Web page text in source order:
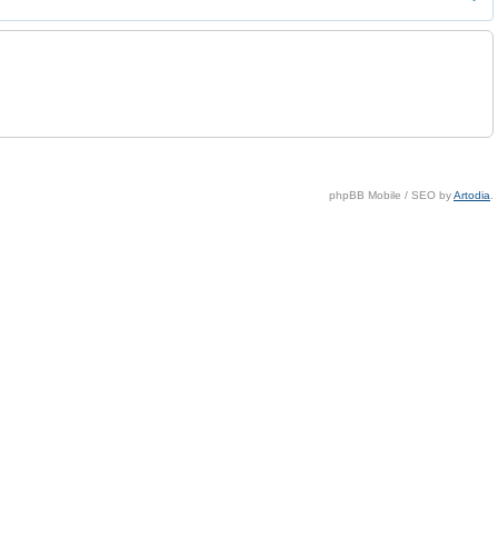
phpBB Mobile / SEO byArtodia